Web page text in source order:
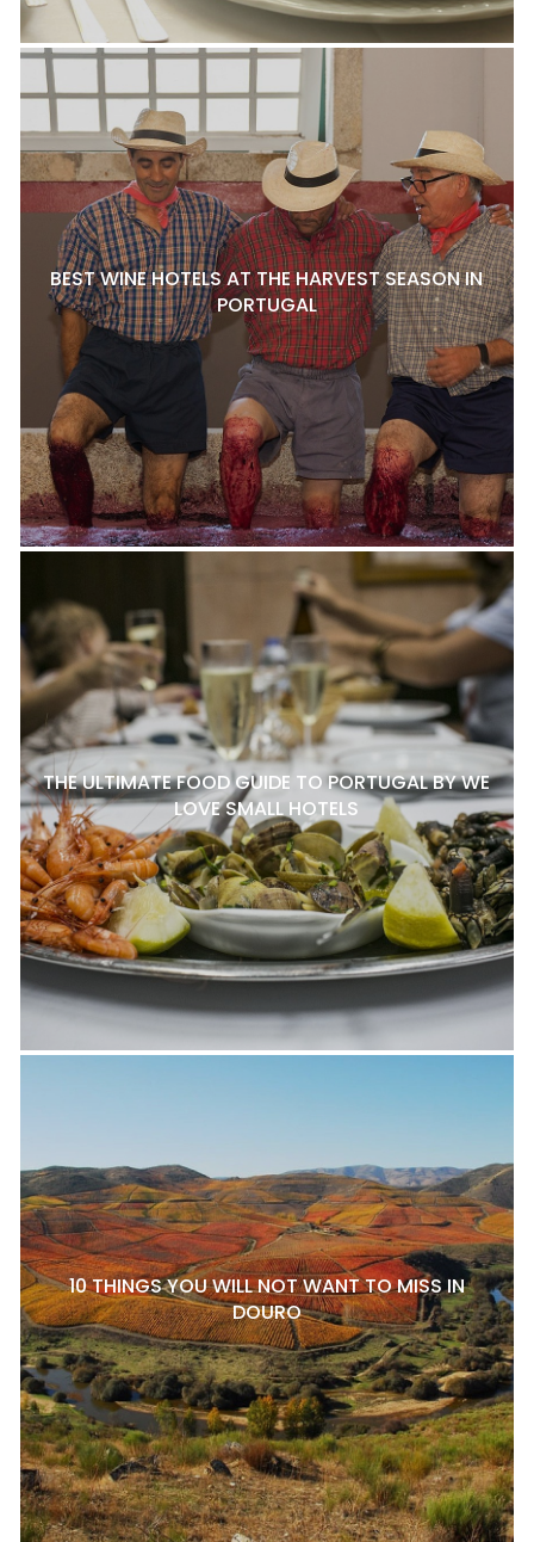
BEST WINE HOTELS AT THE HARVEST SEASON IN
PORTUGAL
THE ULTIMATE FOOD GUIDE TO PORTUGAL BY WE
LOVE SMALL HOTELS
10 THINGS YOU WILL NOT WANT TO MISS IN
DOURO